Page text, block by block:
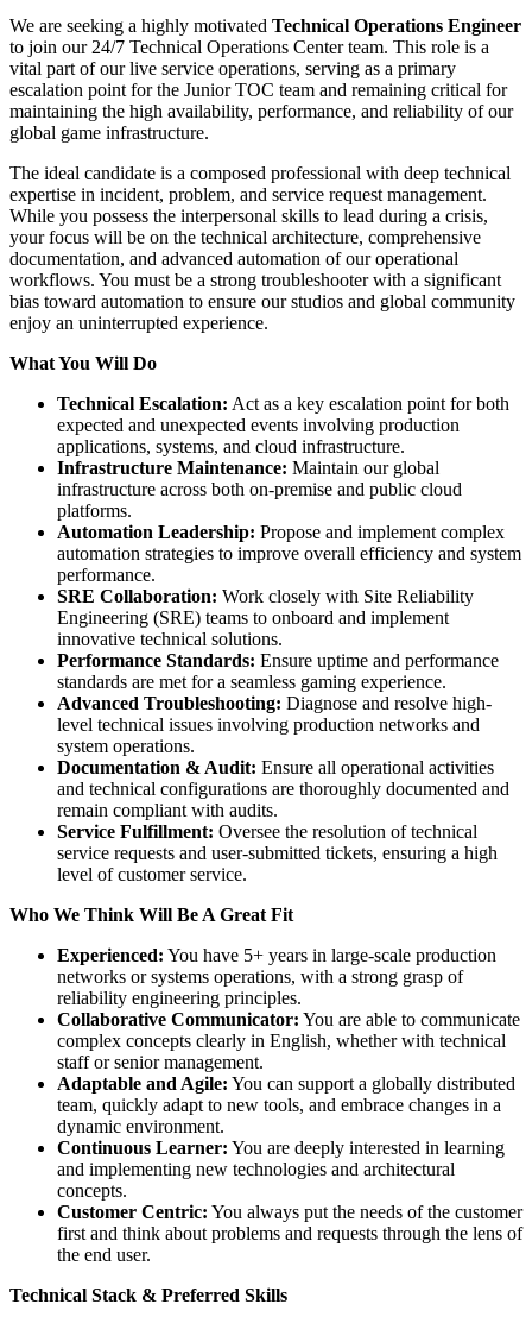
We are seeking a highly motivated Technical Operations Engineer
to join our 24/7 Technical Operations Center team. This role is a
vital part of our live service operations, serving as a primary
escalation point for the Junior TOC team and remaining critical for
maintaining the high availability, performance, and reliability of our
global game infrastructure.
The ideal candidate is a composed professional with deep technical
expertise in incident, problem, and service request management.
While you possess the interpersonal skills to lead during a crisis,
your focus will be on the technical architecture, comprehensive
documentation, and advanced automation of our operational
workflows. You must be a strong troubleshooter with a significant
bias toward automation to ensure our studios and global community
enjoy an uninterrupted experience.
What You Will Do
Technical Escalation: Act as a key escalation point for both
expected and unexpected events involving production
applications, systems, and cloud infrastructure.
Infrastructure Maintenance: Maintain our global
infrastructure across both on-premise and public cloud
platforms.
Automation Leadership: Propose and implement complex
automation strategies to improve overall efficiency and system
performance.
SRE Collaboration: Work closely with Site Reliability
Engineering (SRE) teams to onboard and implement
innovative technical solutions.
Performance Standards: Ensure uptime and performance
standards are met for a seamless gaming experience.
Advanced Troubleshooting: Diagnose and resolve high-
level technical issues involving production networks and
system operations.
Documentation & Audit: Ensure all operational activities
and technical configurations are thoroughly documented and
remain compliant with audits.
Service Fulfillment: Oversee the resolution of technical
service requests and user-submitted tickets, ensuring a high
level of customer service.
Who We Think Will Be A Great Fit
Experienced: You have 5+ years in large-scale production
networks or systems operations, with a strong grasp of
reliability engineering principles.
Collaborative Communicator: You are able to communicate
complex concepts clearly in English, whether with technical
staff or senior management.
Adaptable and Agile: You can support a globally distributed
team, quickly adapt to new tools, and embrace changes in a
dynamic environment.
Continuous Learner: You are deeply interested in learning
and implementing new technologies and architectural
concepts.
Customer Centric: You always put the needs of the customer
first and think about problems and requests through the lens of
the end user.
Technical Stack & Preferred Skills